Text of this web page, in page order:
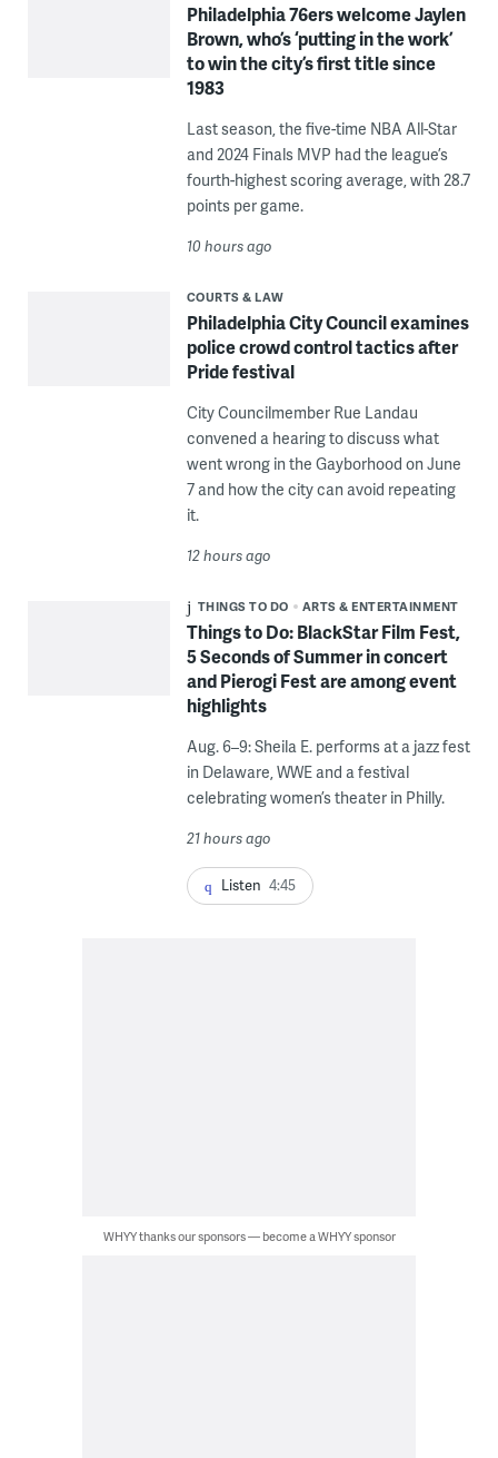
Philadelphia 76ers welcome Jaylen
Brown, who’s ‘putting in the work’
to win the city’s first title since
1983
Last season, the five-time NBA All-Star
and 2024 Finals MVP had the league’s
fourth-highest scoring average, with 28.7
points per game.
10 hours ago
COURTS & LAW
Philadelphia City Council examines
police crowd control tactics after
Pride festival
City Councilmember Rue Landau
convened a hearing to discuss what
went wrong in the Gayborhood on June
7 and how the city can avoid repeating
it.
12 hours ago
THINGS TO DO ARTS & ENTERTAINMENT
Things to Do: BlackStar Film Fest,
5 Seconds of Summer in concert
and Pierogi Fest are among event
highlights
Aug. 6–9: Sheila E. performs at a jazz fest
in Delaware, WWE and a festival
celebrating women’s theater in Philly.
21 hours ago
Listen 4:45
WHYY thanks our sponsors — become a WHYY sponsor